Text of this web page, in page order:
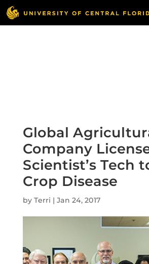
Skip
to
content
Global
Company
Scientist’s Tech
Crop Disease
by Terri | Jan 24, 2017